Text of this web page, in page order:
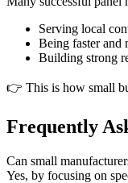
Serving local
Being faster and
Building strong
👉 This is how small
Frequently
Can small
Yes, by focusing on